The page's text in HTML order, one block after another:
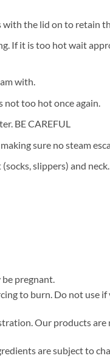
the lid on to retain
If it is too hot wait
with.
too hot once again.
BE CAREFUL
sure no steam
slippers) and
pregnant.
to burn. Do not use
Our products
are subject to